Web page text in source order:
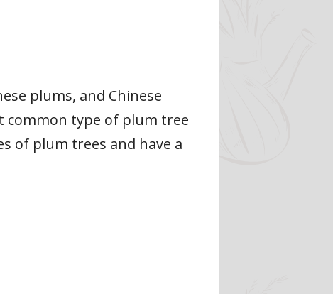
plums, and Chinese
common type of plum tree
of plum trees and have a